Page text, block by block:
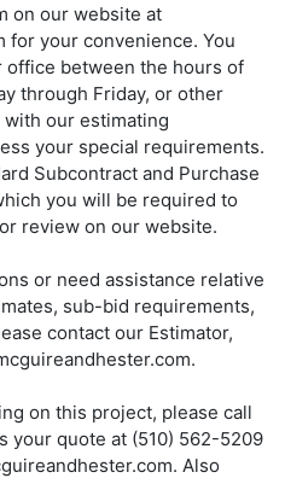
on our website at
for your convenience. You
office between the hours of
through Friday, or other
with our estimating
your special requirements.
Subcontract and Purchase
you will be required to
review on our website.
or need assistance relative
sub-bid requirements,
contact our Estimator,
on this project, please call
your quote at (510) 562-5209
Also